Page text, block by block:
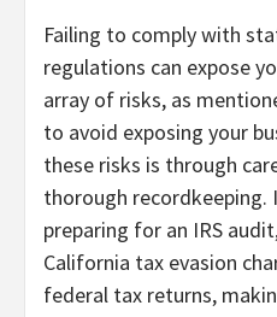
Failing to comply with
regulations can expose
array of risks, as
to avoid exposing your
these risks is through
thorough recordkeeping.
preparing for an IRS
California tax evasion
federal tax returns,